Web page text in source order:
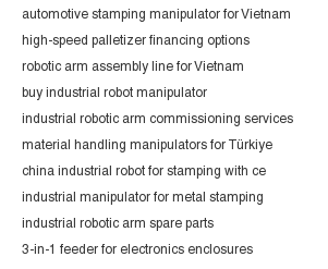
automotive stamping manipulator for Vietnam
high-speed palletizer financing options
robotic arm assembly line for Vietnam
buy industrial robot manipulator
industrial robotic arm commissioning services
material handling manipulators for Türkiye
china industrial robot for stamping with ce
industrial manipulator for metal stamping
industrial robotic arm spare parts
3-in-1 feeder for electronics enclosures